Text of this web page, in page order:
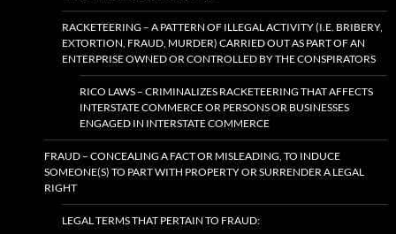
RACKETEERING – A PATTERN OF ILLEGAL ACTIVITY (I.E. BRIBERY,
EXTORTION, FRAUD, MURDER) CARRIED OUT AS PART OF AN
ENTERPRISE OWNED OR CONTROLLED BY THE CONSPIRATORS
RICO LAWS – CRIMINALIZES RACKETEERING THAT AFFECTS
INTERSTATE COMMERCE OR PERSONS OR BUSINESSES
ENGAGED IN INTERSTATE COMMERCE
FRAUD – CONCEALING A FACT OR MISLEADING, TO INDUCE
SOMEONE(S) TO PART WITH PROPERTY OR SURRENDER A LEGAL
RIGHT
LEGAL TERMS THAT PERTAIN TO FRAUD: